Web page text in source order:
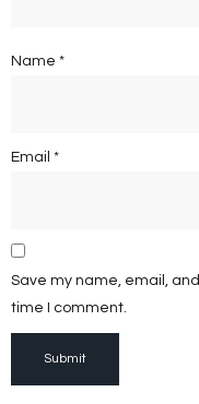
Name *
Email *
Save my name, email,
time I comment.